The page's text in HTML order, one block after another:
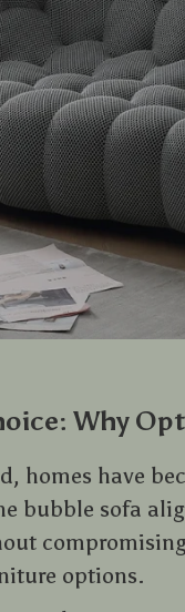
Why
homes have
bubble sofa
options.